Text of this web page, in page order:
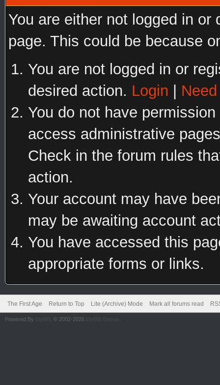
You are either not logged in
page. This could be because
You are not logged in or
desired action. Login
You do not have
access administrative
Check in the forum rules
action.
Your account may have
may be awaiting account
You have accessed this
appropriate forms or links.
The First Age Return to Top Lite (Archive) Mode Mark all forums read
Powered By , © 2002-2026